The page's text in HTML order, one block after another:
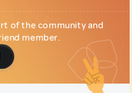
of the community and
member.